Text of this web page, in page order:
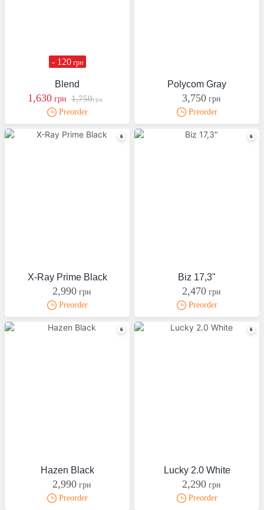
Blend
1,630грн 1,750грн
- 120грн
Preorder
Polycom Gray
3,750 грн
Preorder
X-Ray Prime Black
2,990 грн
Preorder
Biz 17,3"
2,470 грн
Preorder
Hazen Black
2,990 грн
Preorder
Lucky 2.0 White
2,290 грн
Preorder